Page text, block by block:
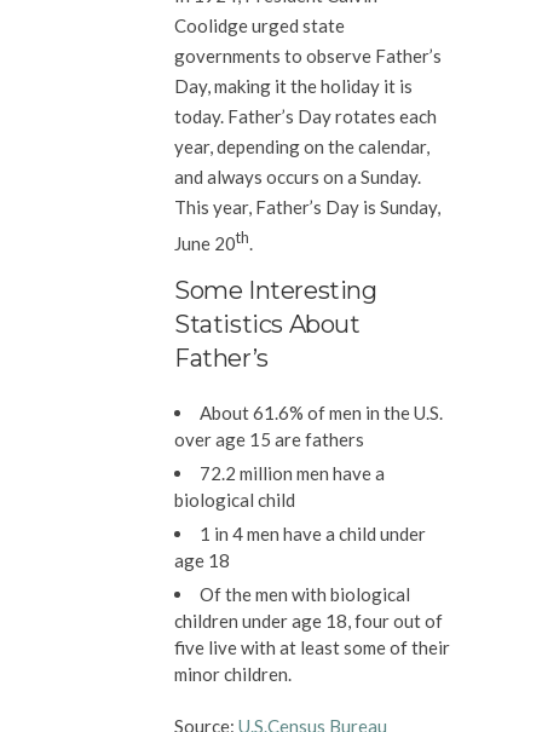
Coolidge urged state
governments to observe Father’s
Day, making it the holiday it is
today. Father’s Day rotates each
year, depending on the calendar,
and always occurs on a Sunday.
This year, Father’s Day is Sunday,
June 20th.
Some Interesting
Statistics About
Father’s
About 61.6% of men in the U.S.
over age 15 are fathers
72.2 million men have a
biological child
1 in 4 men have a child under
age 18
Of the men with biological
children under age 18, four out of
five live with at least some of their
minor children.
Source: U.S.Census Bureau